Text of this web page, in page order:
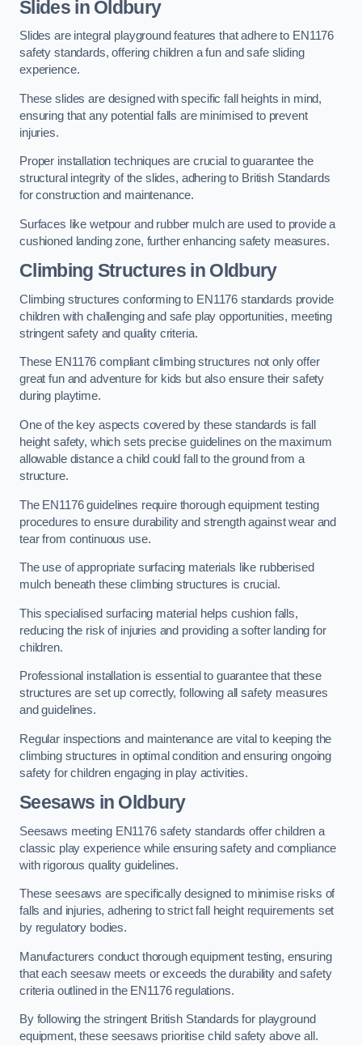
Slides in Oldbury
Slides are integral playground features that adhere to EN1176
safety standards, offering children a fun and safe sliding
experience.
These slides are designed with specific fall heights in mind,
ensuring that any potential falls are minimised to prevent
injuries.
Proper installation techniques are crucial to guarantee the
structural integrity of the slides, adhering to British Standards
for construction and maintenance.
Surfaces like wetpour and rubber mulch are used to provide a
cushioned landing zone, further enhancing safety measures.
Climbing Structures in Oldbury
Climbing structures conforming to EN1176 standards provide
children with challenging and safe play opportunities, meeting
stringent safety and quality criteria.
These EN1176 compliant climbing structures not only offer
great fun and adventure for kids but also ensure their safety
during playtime.
One of the key aspects covered by these standards is fall
height safety, which sets precise guidelines on the maximum
allowable distance a child could fall to the ground from a
structure.
The EN1176 guidelines require thorough equipment testing
procedures to ensure durability and strength against wear and
tear from continuous use.
The use of appropriate surfacing materials like rubberised
mulch beneath these climbing structures is crucial.
This specialised surfacing material helps cushion falls,
reducing the risk of injuries and providing a softer landing for
children.
Professional installation is essential to guarantee that these
structures are set up correctly, following all safety measures
and guidelines.
Regular inspections and maintenance are vital to keeping the
climbing structures in optimal condition and ensuring ongoing
safety for children engaging in play activities.
Seesaws in Oldbury
Seesaws meeting EN1176 safety standards offer children a
classic play experience while ensuring safety and compliance
with rigorous quality guidelines.
These seesaws are specifically designed to minimise risks of
falls and injuries, adhering to strict fall height requirements set
by regulatory bodies.
Manufacturers conduct thorough equipment testing, ensuring
that each seesaw meets or exceeds the durability and safety
criteria outlined in the EN1176 regulations.
By following the stringent British Standards for playground
equipment, these seesaws prioritise child safety above all.